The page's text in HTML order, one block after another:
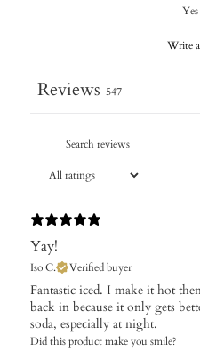
Yes
Write
Reviews 547
Yay!
Iso C. Verified buyer
Fantastic iced. I make it hot
back in because it only gets
soda, especially at night.
Did this product make you smile?